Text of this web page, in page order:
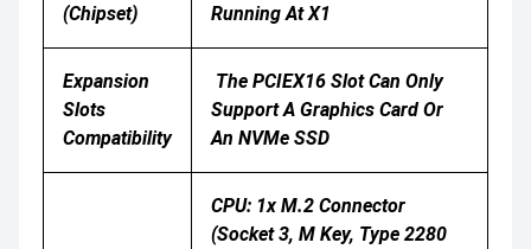
(Chipset)
Running At X1
Expansion
Slots
Compatibility
The PCIEX16 Slot Can Only
Support A Graphics Card Or
An NVMe SSD
CPU: 1x M.2 Connector
(Socket 3, M Key, Type 2280